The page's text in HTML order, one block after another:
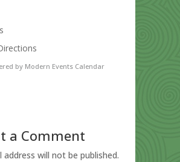
by Modern Events Calendar
a Comment
address will not be published.